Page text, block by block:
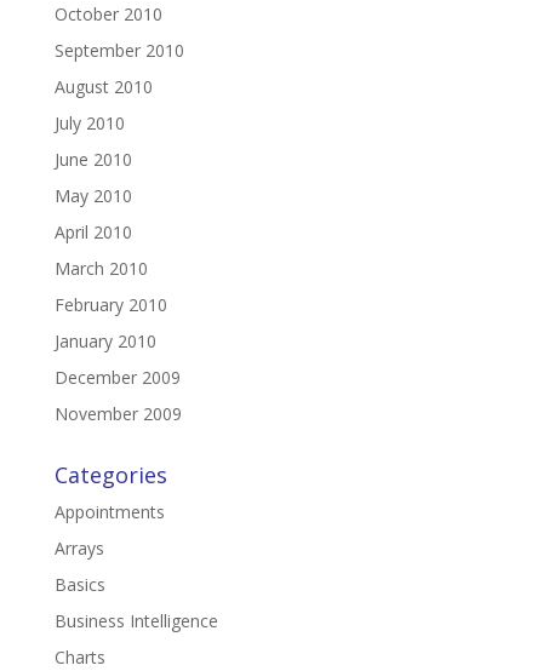
October 2010
September 2010
August 2010
July 2010
June 2010
May 2010
April 2010
March 2010
February 2010
January 2010
December 2009
November 2009
Categories
Appointments
Arrays
Basics
Business Intelligence
Charts